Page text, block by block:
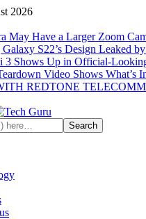
2026
May Have a Larger Zoom
Galaxy S22’s Design Leaked
3 Shows Up in Official-
Video Shows What’s
REDTONE